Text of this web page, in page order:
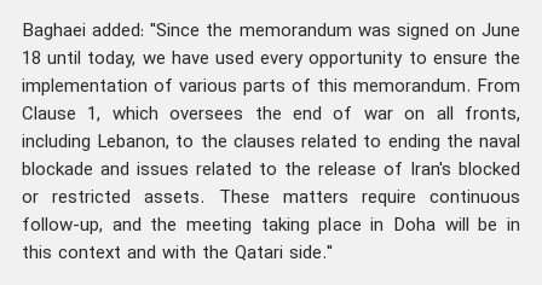
Baghaei added: "Since the memorandum was signed on June
18 until today, we have used every opportunity to ensure the
implementation of various parts of this memorandum. From
Clause 1, which oversees the end of war on all fronts,
including Lebanon, to the clauses related to ending the naval
blockade and issues related to the release of Iran's blocked
or restricted assets. These matters require continuous
follow-up, and the meeting taking place in Doha will be in
this context and with the Qatari side."